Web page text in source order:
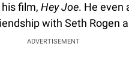
film, Hey Joe. He even
with Seth Rogen
ADVERTISEMENT